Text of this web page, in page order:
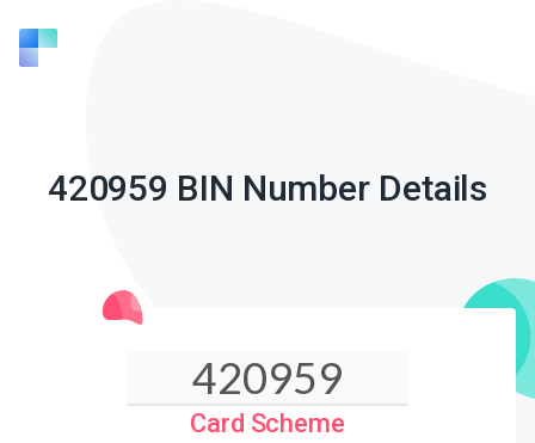
420959 BIN Number Details
Card Scheme